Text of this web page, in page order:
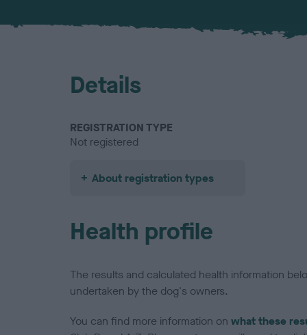
Details
REGISTRATION TYPE
Not registered
About registration types
Health profile
The results and calculated health information
undertaken by the dog's owners.
You can find more information on what these